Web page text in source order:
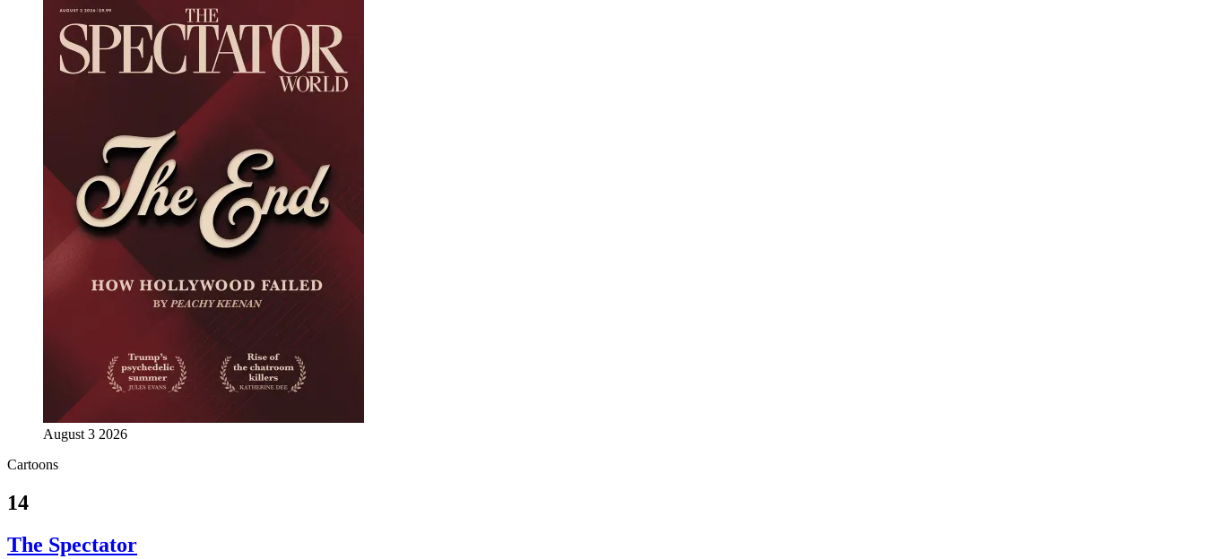
August 3 2026
Cartoons
14
The Spectator